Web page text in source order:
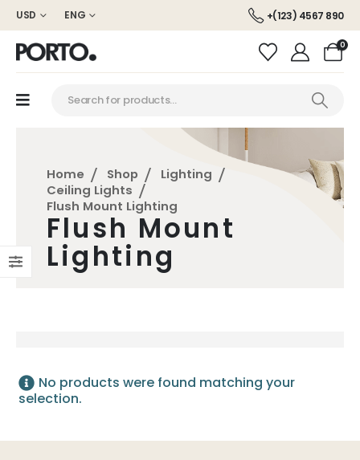
USD ENG +(123) 4567 890
0
Home Shop
Lighting
Ceiling Lights
Flush Mount Lighting
Flush Mount
Lighting
No products were found matching your
selection.